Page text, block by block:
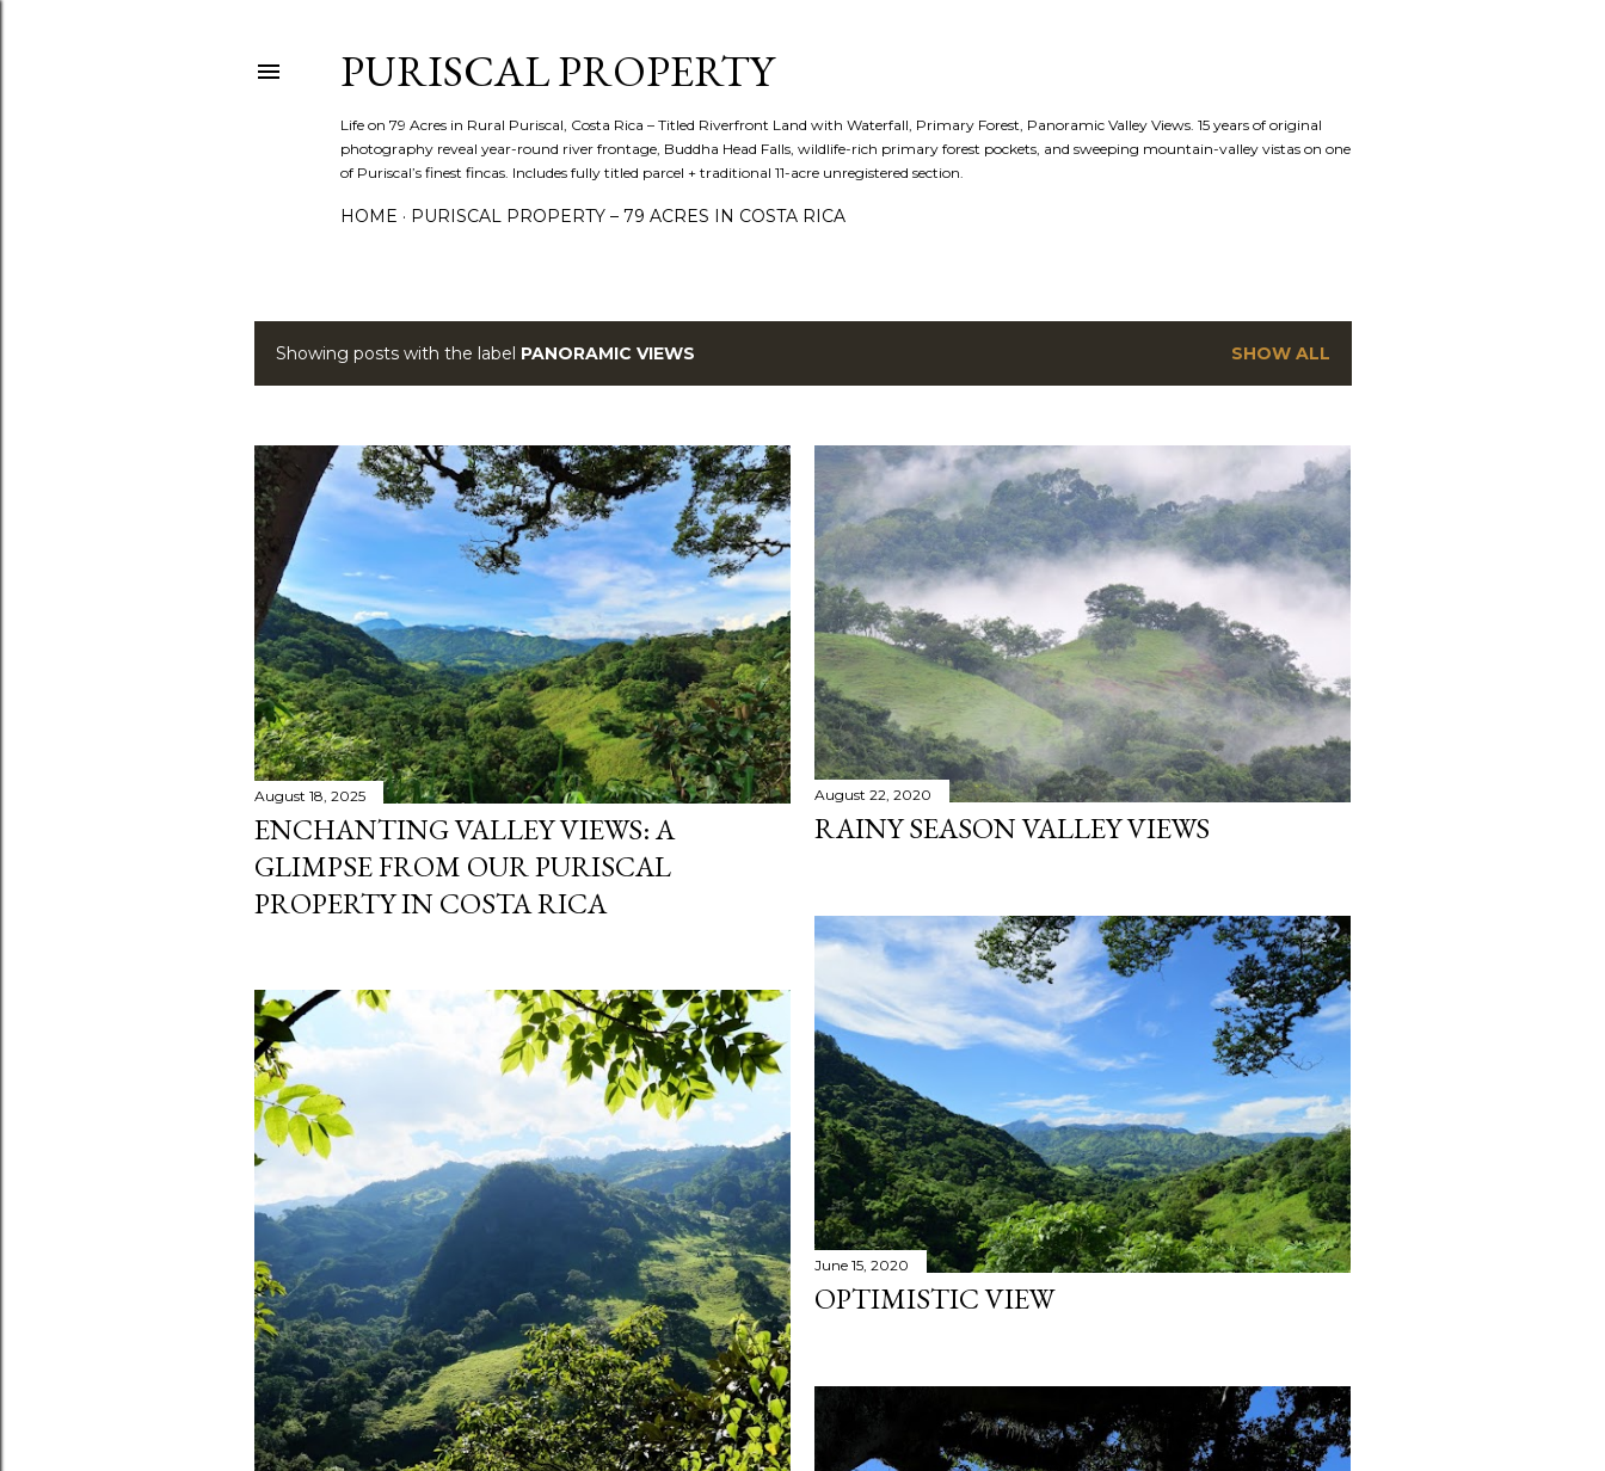
PURISCAL PROPERTY
Life on 79 Acres in Rural Puriscal, Costa Rica – Titled Riverfront Land with Waterfall, Primary Forest, Panoramic Valley Views. 15 years of original
photography reveal year-round river frontage, Buddha Head Falls, wildlife-rich primary forest pockets, and sweeping mountain-valley vistas on one
of Puriscal’s finest fincas. Includes fully titled parcel + traditional 11-acre unregistered section.
HOME PURISCAL PROPERTY – 79 ACRES IN COSTA RICA
P
s
t
s
Showing posts with the label PANORAMIC VIEWS SHOW ALL
August 18, 2025
ENCHANTING VALLEY VIEWS: A
GLIMPSE FROM OUR PURISCAL
PROPERTY IN COSTA RICA
August 22, 2020
RAINY SEASON VALLEY VIEWS
June 15, 2020
OPTIMISTIC VIEW